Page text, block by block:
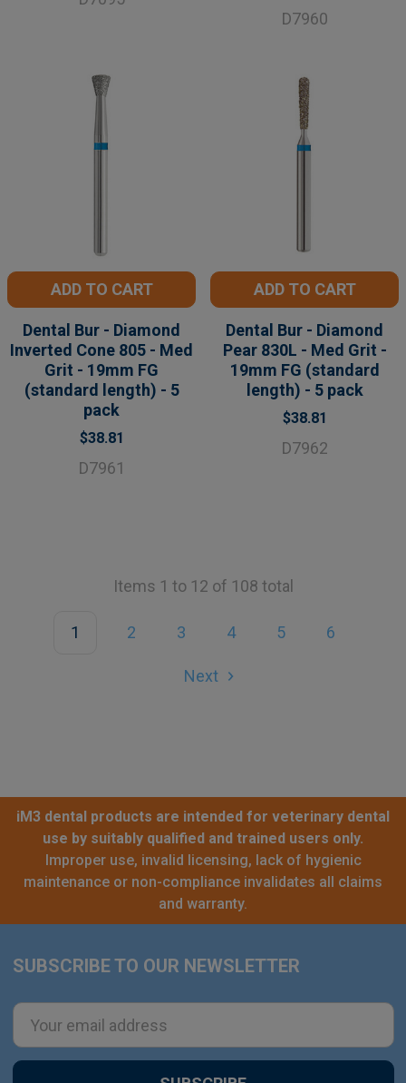
D7960
ADD TO CART
Dental Bur - Diamond
Inverted Cone 805 - Med
Grit - 19mm FG
(standard length) - 5
pack
$38.81
D7961
ADD TO CART
Dental Bur - Diamond
Pear 830L - Med Grit -
19mm FG (standard
length) - 5 pack
$38.81
D7962
Items 1 to 12 of 108 total
1 2 3 4 5 6
Next
iM3 dental products are intended for veterinary dental
use by suitably qualified and trained users only.
Improper use, invalid licensing, lack of hygienic
maintenance or non-compliance invalidates all claims
and warranty.
Footer
SUBSCRIBE TO OUR NEWSLETTER
Email
Address